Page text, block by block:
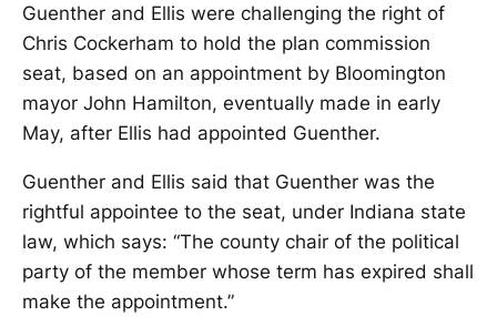
Guenther and Ellis were challenging the right of
Chris Cockerham to hold the plan commission
seat, based on an appointment by Bloomington
mayor John Hamilton, eventually made in early
May, after Ellis had appointed Guenther.
Guenther and Ellis said that Guenther was the
rightful appointee to the seat, under Indiana state
law, which says: “The county chair of the political
party of the member whose term has expired shall
make the appointment.”